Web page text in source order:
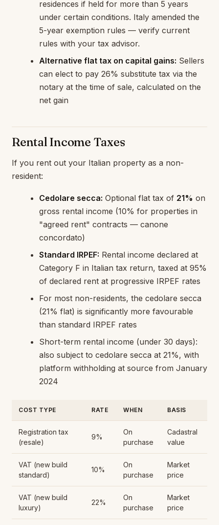
residences if held for more than 5 years
under certain conditions. Italy amended the
5-year exemption rules — verify current
rules with your tax advisor.
Alternative flat tax on capital gains: Sellers
can elect to pay 26% substitute tax via the
notary at the time of sale, calculated on the
net gain
Rental Income Taxes
If you rent out your Italian property as a non-
resident:
Cedolare secca: Optional flat tax of 21% on
gross rental income (10% for properties in
"agreed rent" contracts — canone
concordato)
Standard IRPEF: Rental income declared at
Category F in Italian tax return, taxed at 95%
of declared rent at progressive IRPEF rates
For most non-residents, the cedolare secca
(21% flat) is significantly more favourable
than standard IRPEF rates
Short-term rental income (under 30 days):
also subject to cedolare secca at 21%, with
platform withholding at source from January
2024
COST TYPE RATE WHEN BASIS
Registration tax
(resale)
9%
On
purchase
Cadastral
value
VAT (new build
standard)
10%
On
purchase
Market
price
VAT (new build
luxury)
22%
On
purchase
Market
price